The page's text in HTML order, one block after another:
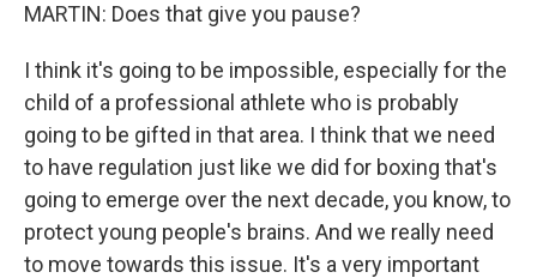
MARTIN: Does that give you pause?
I think it's going to be impossible, especially for the
child of a professional athlete who is probably
going to be gifted in that area. I think that we need
to have regulation just like we did for boxing that's
going to emerge over the next decade, you know, to
protect young people's brains. And we really need
to move towards this issue. It's a very important